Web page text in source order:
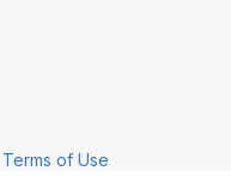
Terms of Use